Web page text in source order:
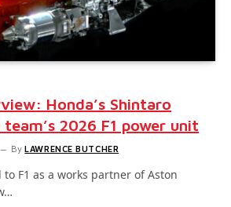
Honda’s Shintaro
2026 F1 power unit
By LAWRENCE BUTCHER
F1 as a works partner of Aston